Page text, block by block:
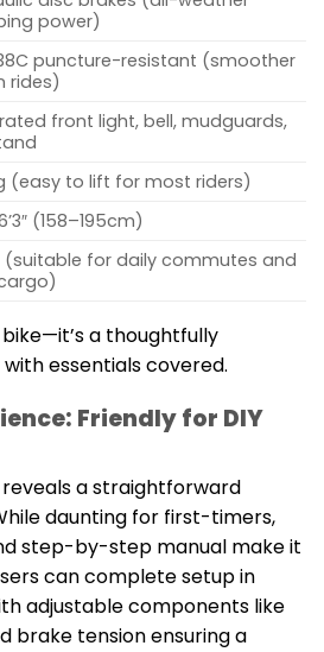
power)
puncture-resistant (smoother
rides)
front light, bell, mudguards,
(easy to lift for most riders)
(158–195cm)
(suitable for daily commutes and
bike—it’s a thoughtfully
essentials covered.
Friendly for DIY
reveals a straightforward
daunting for first-timers,
step-by-step manual make it
can complete setup in
adjustable components like
brake tension ensuring a